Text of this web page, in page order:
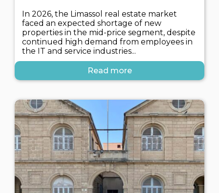
In 2026, the Limassol real estate market
faced an expected shortage of new
properties in the mid-price segment, despite
continued high demand from employees in
the IT and service industries...
Read more